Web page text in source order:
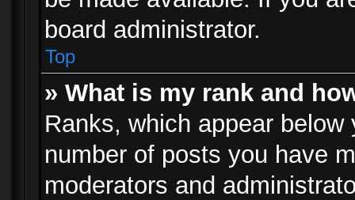
board administrator.
Top
» What is my rank and
Ranks, which appear
number of posts you have
moderators and